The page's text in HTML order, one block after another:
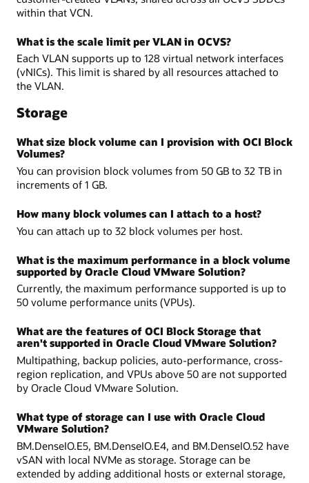
within that VCN.
What is the scale limit per VLAN in OCVS?
Each VLAN supports up to 128 virtual network interfaces
(vNICs). This limit is shared by all resources attached to
the VLAN.
Storage
What size block volume can I provision with OCI Block
Volumes?
You can provision block volumes from 50 GB to 32 TB in
increments of 1 GB.
How many block volumes can I attach to a host?
You can attach up to 32 block volumes per host.
What is the maximum performance in a block volume
supported by Oracle Cloud VMware Solution?
Currently, the maximum performance supported is up to
50 volume performance units (VPUs).
What are the features of OCI Block Storage that
aren't supported in Oracle Cloud VMware Solution?
Multipathing, backup policies, auto-performance, cross-
region replication, and VPUs above 50 are not supported
by Oracle Cloud VMware Solution.
What type of storage can I use with Oracle Cloud
VMware Solution?
BM.DenseIO.E5, BM.DenseIO.E4, and BM.DenseIO.52 have
vSAN with local NVMe as storage. Storage can be
extended by adding additional hosts or external storage,